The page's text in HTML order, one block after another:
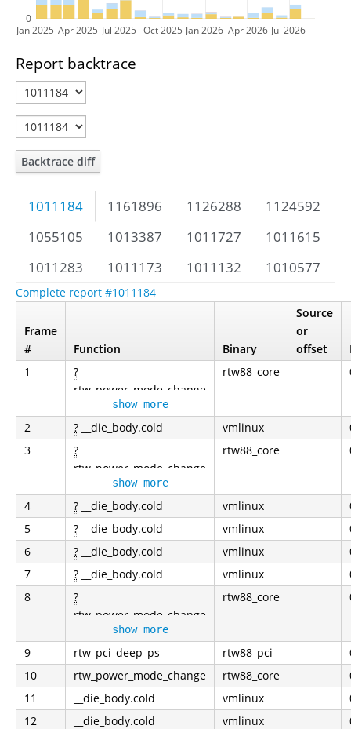
Jan 2025 Apr 2025 Jul 2025 Oct 2025 Jan 2026 Apr 2026 Jul 2026
0
Report backtrace
Backtrace diff
1011184 1161896 1126288
1124592
1055105
1013387 1011727
1011615
1011283
1011173 1011132 1010577
Complete report #1011184
Frame
#
Function Binary
Source
or
offset
1
?
rtw_power_mode_change
show more
rtw88_core
2 ? __die_body.cold vmlinux
3
?
rtw_power_mode_change
show more
rtw88_core
4 ? __die_body.cold vmlinux
5
? __die_body.cold vmlinux
6
? __die_body.cold vmlinux
7
? __die_body.cold vmlinux
8
?
rtw_power_mode_change
show more
rtw88_core
9 rtw_pci_deep_ps rtw88_pci
10
rtw_power_mode_change rtw88_core
11
__die_body.cold vmlinux
12
__die_body.cold vmlinux